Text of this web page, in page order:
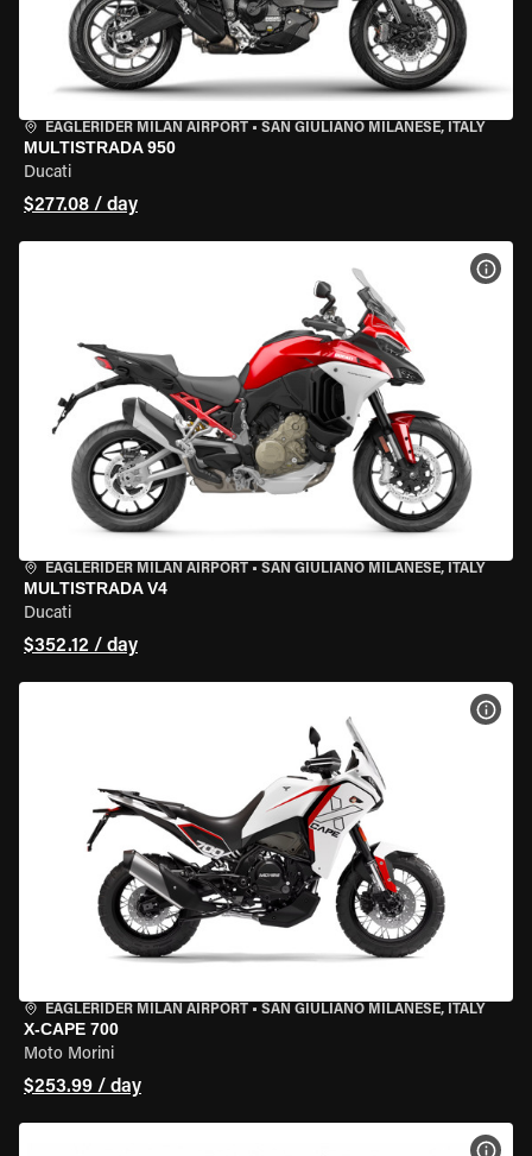
EAGLERIDER MILAN AIRPORT • SAN GIULIANO MILANESE, ITALY
MULTISTRADA 950
Ducati
$277.08 / day
EAGLERIDER MILAN AIRPORT • SAN GIULIANO MILANESE, ITALY
MULTISTRADA V4
Ducati
$352.12 / day
EAGLERIDER MILAN AIRPORT • SAN GIULIANO MILANESE, ITALY
X-CAPE 700
Moto Morini
$253.99 / day